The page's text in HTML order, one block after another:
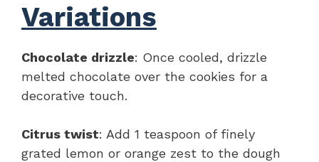
Variations
Chocolate drizzle: Once cooled, drizzle
melted chocolate over the cookies for a
decorative touch.
Citrus twist: Add 1 teaspoon of finely
grated lemon or orange zest to the dough